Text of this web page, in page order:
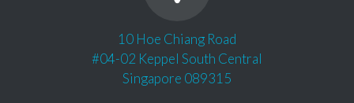
10 Hoe Chiang Road
#04-02 Keppel South Central
Singapore 089315